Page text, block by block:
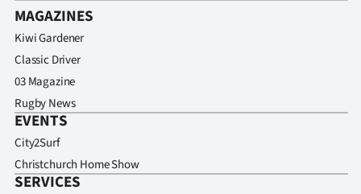
MAGAZINES
Kiwi Gardener
Classic Driver
03 Magazine
Rugby News
EVENTS
City2Surf
Christchurch Home Show
SERVICES